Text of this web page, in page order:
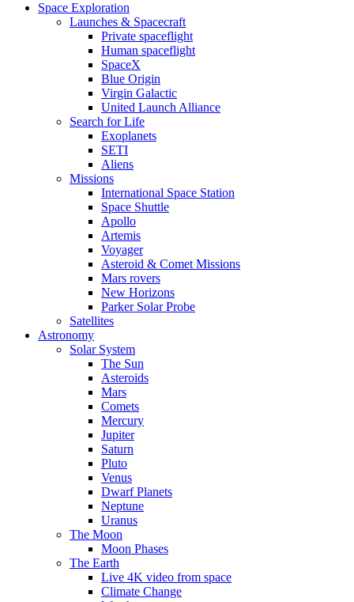
Space Exploration
Launches & Spacecraft
Private spaceflight
Human spaceflight
SpaceX
Blue Origin
Virgin Galactic
United Launch Alliance
Search for Life
Exoplanets
SETI
Aliens
Missions
International Space Station
Space Shuttle
Apollo
Artemis
Voyager
Asteroid & Comet Missions
Mars rovers
New Horizons
Parker Solar Probe
Satellites
Astronomy
Solar System
The Sun
Asteroids
Mars
Comets
Mercury
Jupiter
Saturn
Pluto
Venus
Dwarf Planets
Neptune
Uranus
The Moon
Moon Phases
The Earth
Live 4K video from space
Climate Change